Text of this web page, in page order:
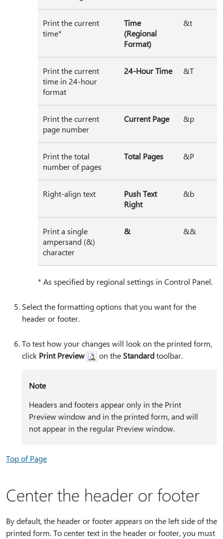
Print the current
time*
Time
(Regional
Format)
&t
Print the current
time in 24-hour
format
24-Hour Time &T
Print the current
page number
Current Page &p
Print the total
number of pages
Total Pages &P
Right-align text
Push Text
Right
&b
Print a single
ampersand (&)
character
⁠&⁠ &&
* As specified by regional settings in Control Panel.
Select the formatting options that you want for the
header or footer.
To test how your changes will look on the printed form,
click Print Preview on the Standardtoolbar.
Note
Headers and footers appear only in the Print
Preview window and in the printed form, and will
not appear in the regular Preview window.
Top of Page
Center the header or footer
By default, the header or footer appears on the left side of the
printed form. To center text in the header or footer, you must